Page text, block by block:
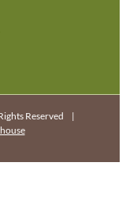
Reserved |